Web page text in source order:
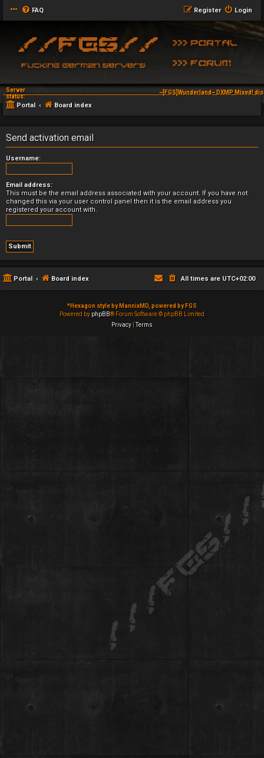
FAQ Login
Register
Server
status:
~[FGS]Wunderland~ DXMP Mixed!
Portal Board index
Send activation email
Username:
Email address:
This must be the email address associated with your account. If you have not
changed this via your user control panel then it is the email address you
registered your account with.
Portal Board index All times are UTC+02:00
*Hexagon style by MannixMD, powered by FGS
Powered by phpBB® Forum Software © phpBB Limited
Privacy |Terms